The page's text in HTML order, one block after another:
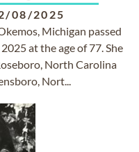
08/2025
Michigan passed
at the age of 77. She
North Carolina
Nort...